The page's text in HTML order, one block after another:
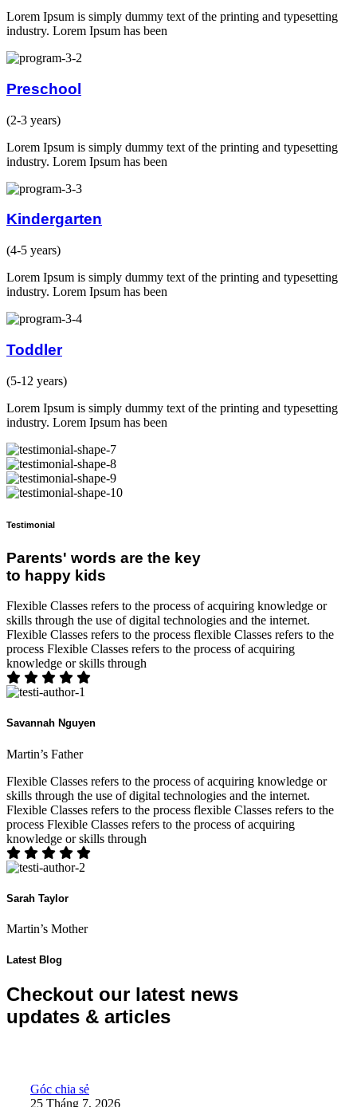
Lorem Ipsum is simply dummy text of the printing and typesetting
industry. Lorem Ipsum has been
Preschool
(2-3 years)
Lorem Ipsum is simply dummy text of the printing and typesetting
industry. Lorem Ipsum has been
Kindergarten
(4-5 years)
Lorem Ipsum is simply dummy text of the printing and typesetting
industry. Lorem Ipsum has been
Toddler
(5-12 years)
Lorem Ipsum is simply dummy text of the printing and typesetting
industry. Lorem Ipsum has been
Testimonial
Parents' words are the key
to happy kids
Flexible Classes refers to the process of acquiring knowledge or
skills through the use of digital technologies and the internet.
Flexible Classes refers to the process flexible Classes refers to the
process Flexible Classes refers to the process of acquiring
knowledge or skills through
Savannah Nguyen
Martin’s Father
Flexible Classes refers to the process of acquiring knowledge or
skills through the use of digital technologies and the internet.
Flexible Classes refers to the process flexible Classes refers to the
process Flexible Classes refers to the process of acquiring
knowledge or skills through
Sarah Taylor
Martin’s Mother
Latest Blog
Checkout our latest news
updates & articles
10 năm – Hành trình đổi mới của KidsOnline
Góc chia sẻ
25 Tháng 7, 2026